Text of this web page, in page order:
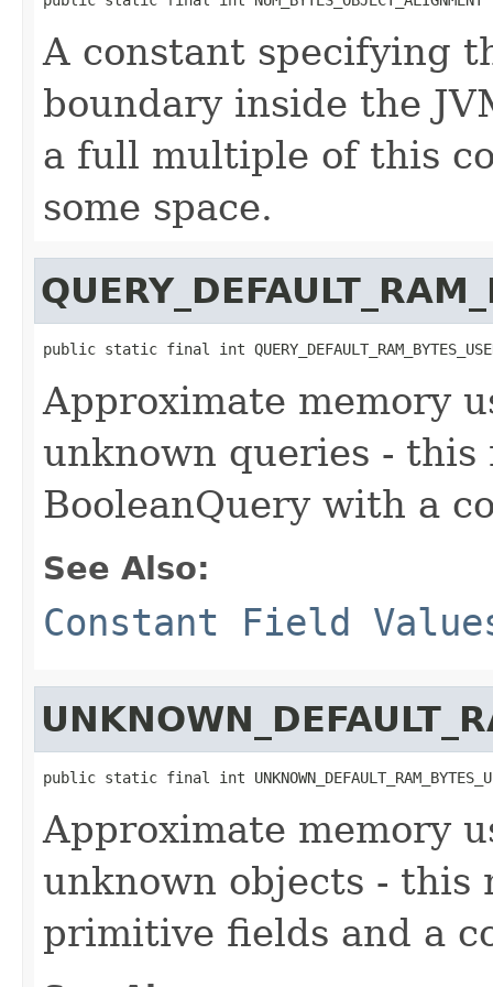
A constant specifying
boundary inside the
a full multiple of this
some space.
public static final int
Approximate memory
unknown queries - this
BooleanQuery with a
See Also:
Constant Field
public static final int
Approximate memory
unknown objects - this
primitive fields and a